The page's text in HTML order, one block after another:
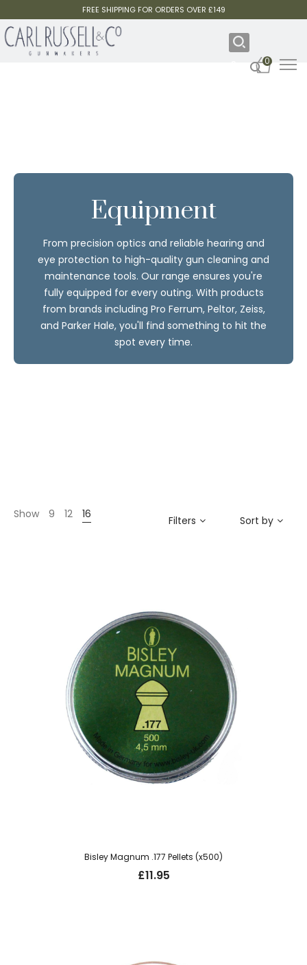
FREE SHIPPING FOR ORDERS OVER £149
0
Equipment
From precision optics and reliable hearing and
eye protection to high-quality gun cleaning and
maintenance tools. Our range ensures you're
fully equipped for every outing. With products
from brands including Pro Ferrum, Peltor, Zeiss,
and Parker Hale, you'll find something to hit the
spot every time.
Show 9 12 16 Filters Sort by
Bisley Magnum .177 Pellets (x500)
£11.95